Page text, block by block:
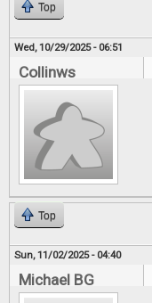
Top
Wed, 10/29/2025 - 06:51
Collinws
Top
Sun, 11/02/2025 - 04:40
Michael BG